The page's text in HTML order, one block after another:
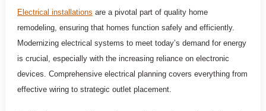
Electrical installations are a pivotal part of quality home
remodeling, ensuring that homes function safely and efficiently.
Modernizing electrical systems to meet today’s demand for energy
is crucial, especially with the increasing reliance on electronic
devices. Comprehensive electrical planning covers everything from
effective wiring to strategic outlet placement.